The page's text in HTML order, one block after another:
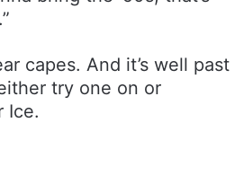
capes. And it’s well past
try one on or
Ice.